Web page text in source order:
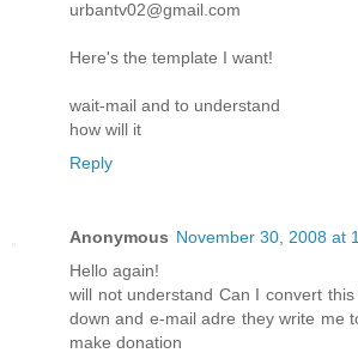
urbantv02@gmail.com
Here's the template I want!
wait-mail and to understand
how will it
Reply
Anonymous November 30, 2008 at
Hello again!
will not understand Can I convert
down and e-mail adre they write me
make donation